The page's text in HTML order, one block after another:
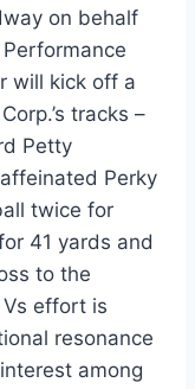
on behalf
will kick off a
tracks –
Petty
Perky
twice for
41 yards and
to the
Vs effort is
resonance
among